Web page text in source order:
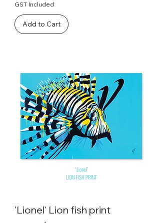
GST Included
Add to Cart
'Lionel' Lion fish print